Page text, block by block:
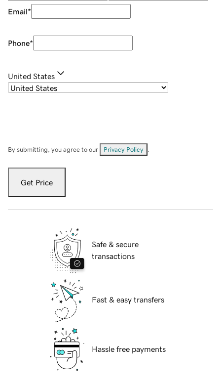
Email*
Phone*
United States
By submitting, you agree to our Privacy Policy
Get Price
Safe & secure
transactions
Fast & easy transfers
Hassle free payments